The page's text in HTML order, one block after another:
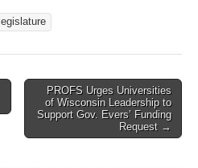
legislature
PROFS Urges Universities
of Wisconsin Leadership to
Support Gov. Evers’ Funding
Request →